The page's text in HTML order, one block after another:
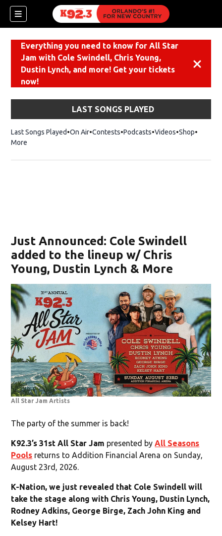
Everything you need to know for All Star
Jam with Cole Swindell, Chris Young,
Dustin Lynch, and more! Get your tickets
now!
LAST SONGS PLAYED
Last Songs Played On Air Contests Podcasts Videos ShopOpens
More
Just Announced: Cole Swindell
added to the lineup w/ Chris
Young, Dustin Lynch & More
All Star Jam Artists
The party of the summer is back!
K92.3’s 31st All Star Jam presented byAll Seasons
Pools returns to Addition Financial Arena on Sunday,
August 23rd, 2026.
K-Nation, we just revealed that Cole Swindell will
take the stage along with Chris Young, Dustin Lynch,
Rodney Adkins, George Birge, Zach John King and
Kelsey Hart!